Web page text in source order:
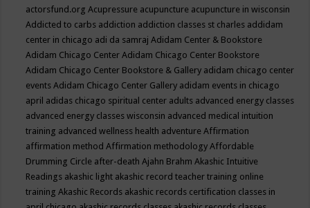
actorsfund.orgAcupressure acupuncture acupuncture in wisconsin
Addicted to carbs addiction addiction classes st charles addidam
center in chicago adi da samrajAdidam Center & Bookstore
Adidam Chicago CenterAdidam Chicago Center Bookstore
Adidam Chicago Center Bookstore & Gallery adidam chicago center
eventsAdidam Chicago Center Gallery adidam events in chicago
april adidas chicago spiritual center adults advanced energy classes
advanced energy classes wisconsin advanced medical intuition
training advanced wellness health adventureAffirmation
affirmation methodAffirmation methodologyAffordable
Drumming Circle after-deathAjahn BrahmAkashic Intuitive
Readings akashic light akashic record teacher training online
trainingAkashic Records akashic records certification classes in